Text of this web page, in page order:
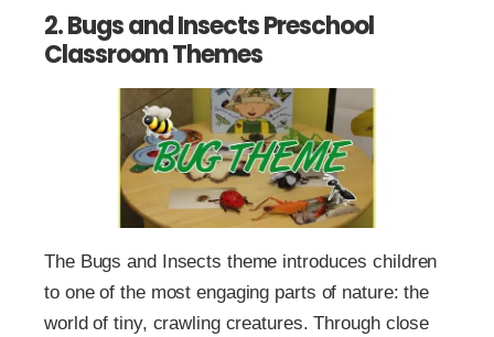
2. Bugs and Insects Preschool
Classroom Themes
The Bugs and Insects theme introduces children
to one of the most engaging parts of nature: the
world of tiny, crawling creatures. Through close